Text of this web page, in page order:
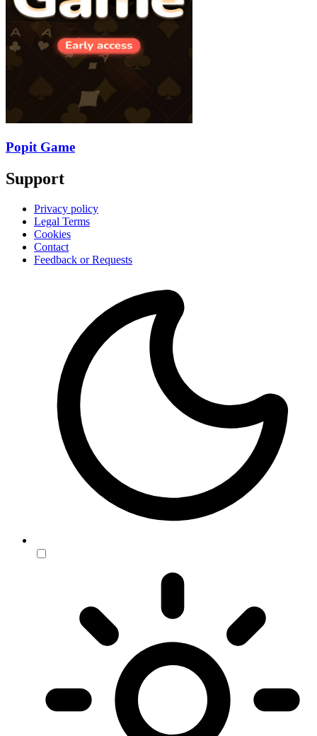
Popit Game
Support
Privacy policy
Legal Terms
Cookies
Contact
Feedback or Requests